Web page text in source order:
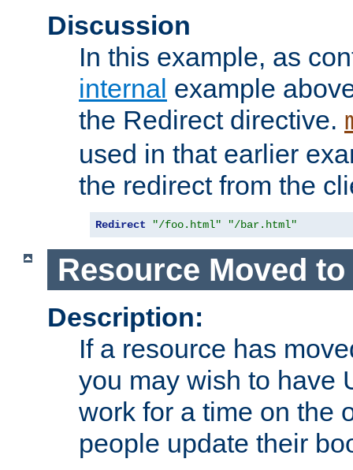
Discussion
In this example, as
internal example
the Redirect directive.
used in that earlier
the redirect from the
Redirect "/foo.html" "/bar.html"
Resource Moved
Description:
If a resource has
you may wish to have
work for a time on the
people update their